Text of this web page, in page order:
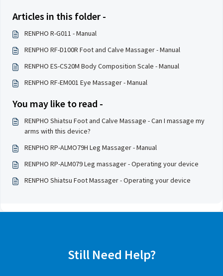
Articles in this folder -
RENPHO R-G011 - Manual
RENPHO RF-D100R Foot and Calve Massager - Manual
RENPHO ES-CS20M Body Composition Scale - Manual
RENPHO RF-EM001 Eye Massager - Manual
You may like to read -
RENPHO Shiatsu Foot and Calve Massage - Can I massage my
arms with this device?
RENPHO RP-ALMO79H Leg Massager - Manual
RENPHO RP-ALM079 Leg massager - Operating your device
RENPHO Shiatsu Foot Massager - Operating your device
Still Need Help?